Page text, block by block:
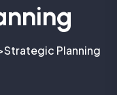
Strategic Planning